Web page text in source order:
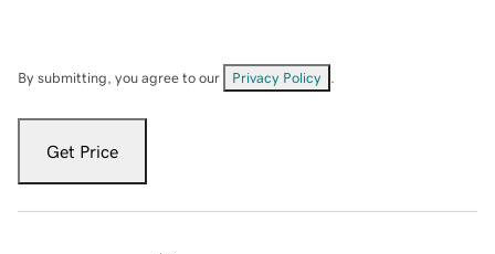
By submitting, you agree to our Privacy Policy
Get Price